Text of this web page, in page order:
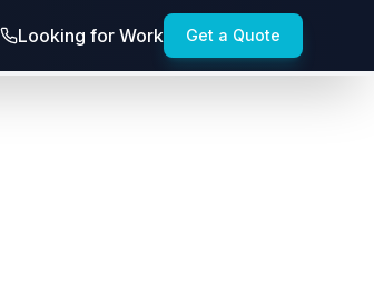
Looking for Work Get a Quote